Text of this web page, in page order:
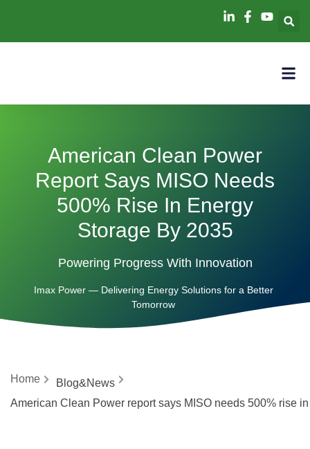
American Clean Power
Report Says MISO Needs
500% Rise In Energy
Storage By 2035
Powering Progress With Innovation
Imax Power — Delivering Energy Solutions for a Better
Tomorrow
Home
Blog&News
American Clean Power report says MISO needs 500% rise